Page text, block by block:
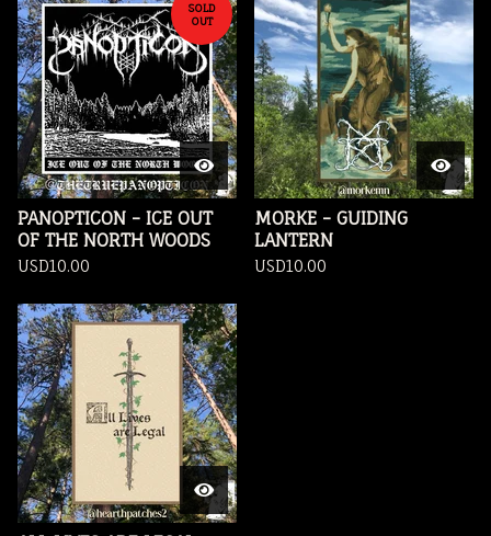
SOLD
OUT
PANOPTICON - ICE OUT
OF THE NORTH WOODS
USD10.00
MORKE - GUIDING
LANTERN
USD10.00